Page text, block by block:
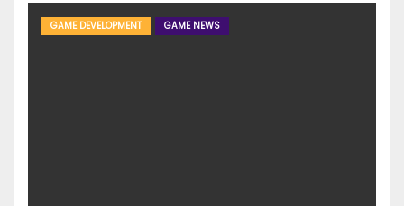
GAME DEVELOPMENT GAME NEWS